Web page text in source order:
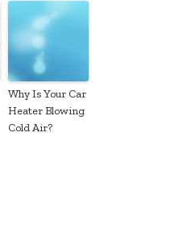
Why Is Your Car
Heater Blowing
Cold Air?